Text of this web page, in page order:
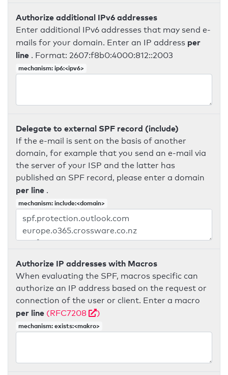
Authorize additional IPv6 addresses
Enter additional IPv6 addresses that may send e-
mails for your domain. Enter an IP address per
line . Format: 2607:f8b0:4000:812::2003
mechanism: ip6:<ipv6>
Delegate to external SPF record (include)
If the e-mail is sent on the basis of another
domain, for example that you send an e-mail via
the server of your ISP and the latter has
published an SPF record, please enter a domain
per line .
mechanism: include:<domain>
Authorize IP addresses with Macros
When evaluating the SPF, macros specific can
authorize an IP address based on the request or
connection of the user or client. Enter a macro
per line (RFC7208 )
mechanism: exists:<makro>